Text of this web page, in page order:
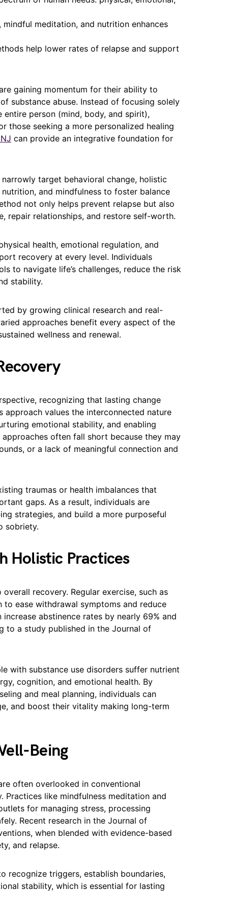
meditation, and nutrition enhances
help lower rates of relapse and support
gaining momentum for their ability to
substance abuse. Instead of focusing solely
person (mind, body, and spirit),
those seeking a more personalized healing
can provide an integrative foundation for
target behavioral change, holistic
and mindfulness to foster balance
not only helps prevent relapse but also
repair relationships, and restore self-worth.
health, emotional regulation, and
recovery at every level. Individuals
to navigate life’s challenges, reduce the risk
stability.
by growing clinical research and real-
approaches benefit every aspect of the
wellness and renewal.
recognizing that lasting change
approach values the interconnected nature
emotional stability, and enabling
often fall short because they may
or a lack of meaningful connection and
traumas or health imbalances that
gaps. As a result, individuals are
strategies, and build a more purposeful
sobriety.
Holistic Practices
recovery. Regular exercise, such as
ease withdrawal symptoms and reduce
abstinence rates by nearly 69% and
to a study published in the Journal of
with substance use disorders suffer nutrient
cognition, and emotional health. By
and meal planning, individuals can
and boost their vitality making long-term
Being
often overlooked in conventional
like mindfulness meditation and
for managing stress, processing
Recent research in the Journal of
when blended with evidence-based
and relapse.
recognize triggers, establish boundaries,
stability, which is essential for lasting